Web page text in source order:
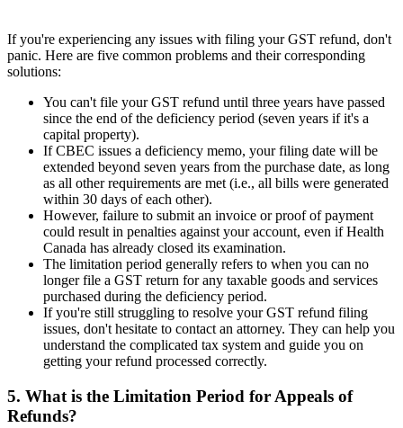
If you're experiencing any issues with filing your GST refund, don't
panic. Here are five common problems and their corresponding
solutions:
You can't file your GST refund until three years have passed
since the end of the deficiency period (seven years if it's a
capital property).
If CBEC issues a deficiency memo, your filing date will be
extended beyond seven years from the purchase date, as long
as all other requirements are met (i.e., all bills were generated
within 30 days of each other).
However, failure to submit an invoice or proof of payment
could result in penalties against your account, even if Health
Canada has already closed its examination.
The limitation period generally refers to when you can no
longer file a GST return for any taxable goods and services
purchased during the deficiency period.
If you're still struggling to resolve your GST refund filing
issues, don't hesitate to contact an attorney. They can help you
understand the complicated tax system and guide you on
getting your refund processed correctly.
5. What is the Limitation Period for Appeals of
Refunds?